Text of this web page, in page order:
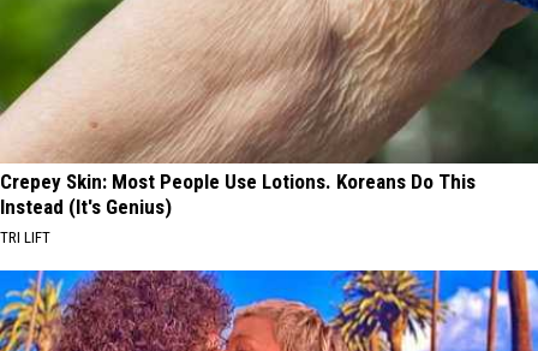
Crepey Skin: Most People Use Lotions. Koreans Do This
Instead (It's Genius)
TRI LIFT